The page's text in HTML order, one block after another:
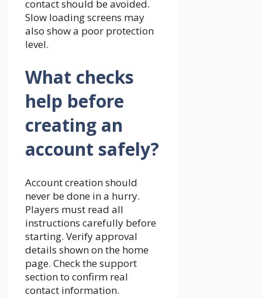
contact should be avoided.
Slow loading screens may
also show a poor protection
level.
What checks
help before
creating an
account safely?
Account creation should
never be done in a hurry.
Players must read all
instructions carefully before
starting. Verify approval
details shown on the home
page. Check the support
section to confirm real
contact information.